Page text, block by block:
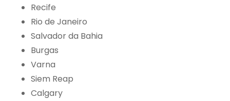
Recife
Rio de Janeiro
Salvador da Bahia
Burgas
Varna
Siem Reap
Calgary